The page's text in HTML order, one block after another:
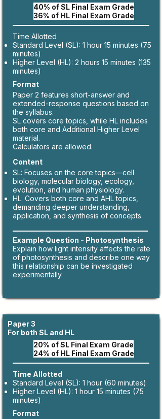
40% of SL Final Exam Grade
36% of HL Final Exam Grade
Time Allotted
Standard Level (SL): 1 hour 15 minutes (75
minutes)
Higher Level (HL): 2 hours 15 minutes (135
minutes)
Format
Paper 2 features short-answer and
extended-response questions based on
the syllabus.
SL covers core topics, while HL includes
both core and Additional Higher Level
material.
Calculators are allowed.
Content
SL: Focuses on the core topics—cell
biology, molecular biology, ecology,
evolution, and human physiology.
HL: Covers both core and AHL topics,
demanding deeper understanding,
application, and synthesis of concepts.
​Example Question - Photosynthesis
​Explain how light intensity affects the rate
of photosynthesis and describe one way
this relationship can be investigated
experimentally.​
Paper 3
For both SL and HL
20% of SL Final Exam Grade
24% of HL Final Exam Grade
Time Allotted
Standard Level (SL): 1 hour (60 minutes)
Higher Level (HL): 1 hour 15 minutes (75
minutes)
Format